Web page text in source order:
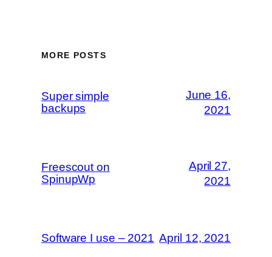
MORE POSTS
Super simple
backups
June 16,
2021
Freescout on
SpinupWp
April 27,
2021
Software I use – 2021 April 12, 2021